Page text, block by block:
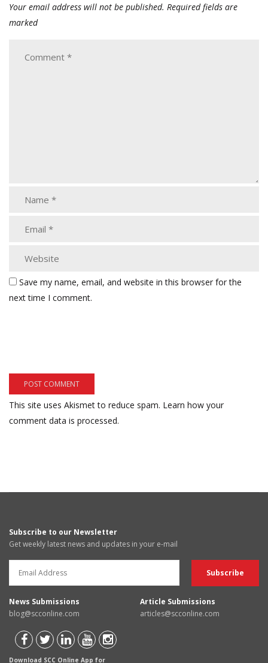
Your email address will not be published. Required fields are
marked
Save my name, email, and website in this browser for the
next time I comment.
This site uses Akismet to reduce spam. Learn how your
comment data is processed.
Subscribe to our Newsletter
Get weekly latest news and updates in your e-mail
News Submissions
blog@scconline.com
Article Submissions
articles@scconline.com
Download SCC Online App for